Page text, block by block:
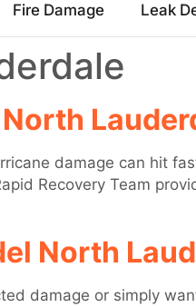
Fire Damage Leak
damage can hit
Recovery Team
North
damage or simply